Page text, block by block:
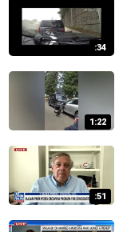
:34
1:22
:51